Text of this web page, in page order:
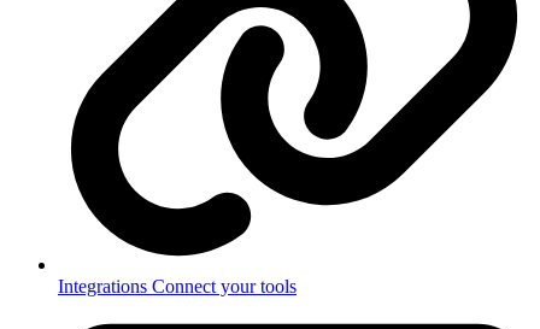
Integrations Connect your tools